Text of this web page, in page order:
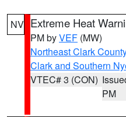
NV Extreme Heat
PM byVEF (MW)
Northeast Clark County
Clark and Southern
VTEC# 3 (CON)
PM